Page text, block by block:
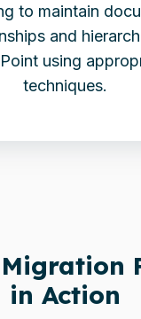
to maintain
and
using
techniques.
in Action